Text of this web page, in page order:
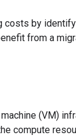
by
from a
(VM)
compute